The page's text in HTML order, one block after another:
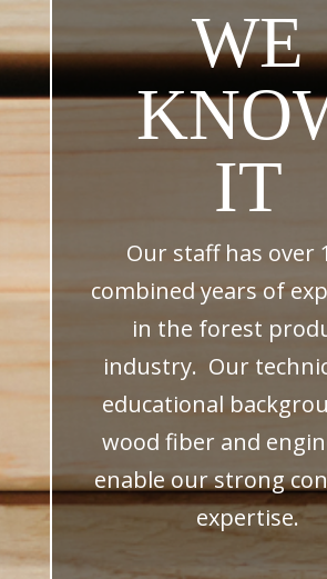
WE
IT
Our staff has over
combined years of
in the forest
industry. Our
educational
wood fiber and
enable our strong
expertise.